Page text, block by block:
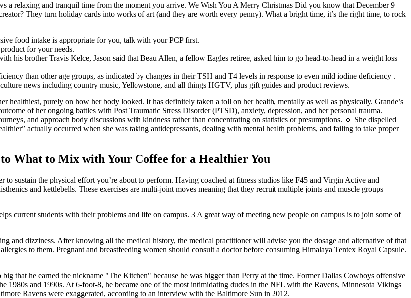
a relaxing and tranquil time from the moment you arrive. We Wish You A Merry Christmas Did you know that December 9
They turn holiday cards into works of art (and they are worth every penny). What a bright time, it’s the right time, to rock
food intake is appropriate for you, talk with your PCP first.
for your needs.
his brother Travis Kelce, Jason said that Beau Allen, a fellow Eagles retiree, asked him to go head-to-head in a weight loss
than other age groups, as indicated by changes in their TSH and T4 levels in response to even mild iodine deficiency .
news including country music, Yellowstone, and all things HGTV, plus gift guides and product reviews.
healthiest, purely on how her body looked. It has definitely taken a toll on her health, mentally as well as physically. Grande’s
of her ongoing battles with Post Traumatic Stress Disorder (PTSD), anxiety, depression, and her personal trauma.
and approach body discussions with kindness rather than concentrating on statistics or presumptions. 🔹 She dispelled
actually occurred when she was taking antidepressants, dealing with mental health problems, and failing to take proper
What to Mix with Your Coffee for a Healthier You
to sustain the physical effort you’re about to perform. Having coached at fitness studios like F45 and Virgin Active and
and kettlebells. These exercises are multi-joint moves meaning that they recruit multiple joints and muscle groups
current students with their problems and life on campus. 3 A great way of meeting new people on campus is to join some of
and dizziness. After knowing all the medical history, the medical practitioner will advise you the dosage and alternative of that
to them. Pregnant and breastfeeding women should consult a doctor before consuming Himalaya Tentex Royal Capsule.
that he earned the nickname "The Kitchen" because he was bigger than Perry at the time. Former Dallas Cowboys offensive
1980s and 1990s. At 6-foot-8, he became one of the most intimidating dudes in the NFL with the Ravens, Minnesota Vikings
Ravens were exaggerated, according to an interview with the Baltimore Sun in 2012.